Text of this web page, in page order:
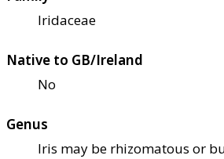
Iridaceae
Native to GB/Ireland
No
Genus
Iris may be rhizomatous or